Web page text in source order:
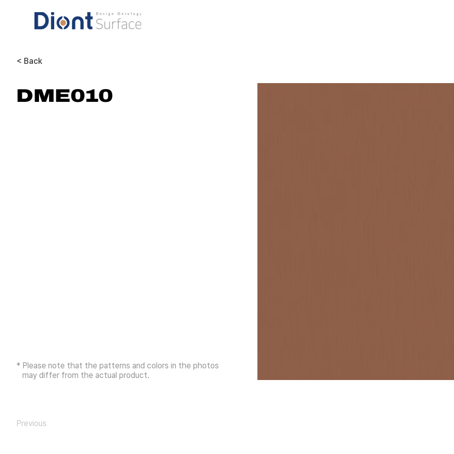
< Back
DME010
* Please note that the patterns and colors in the photos
may differ from the actual product.
Previous